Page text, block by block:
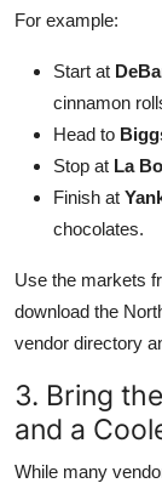
For example:
Start at
cinnamon
Head to
Stop at La
Finish at
chocolates.
Use the markets
download the
vendor directory
3. Bring
and a
While many